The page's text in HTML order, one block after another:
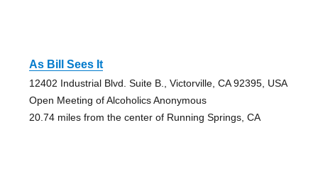
As Bill Sees It
12402 Industrial Blvd. Suite B., Victorville, CA 92395, USA
Open Meeting of Alcoholics Anonymous
20.74 miles from the center of Running Springs, CA